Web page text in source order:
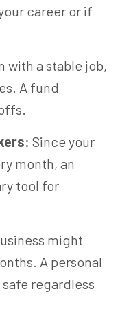
career or if
with a stable job,
A fund
Since your
month, an
tool for
might
A personal
regardless